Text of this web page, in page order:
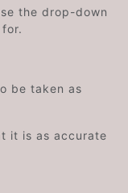
the drop-down
be taken as
it is as accurate